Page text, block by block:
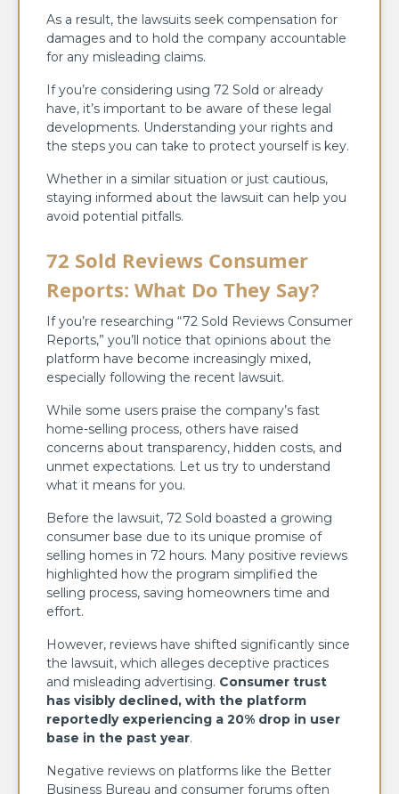
As a result, the lawsuits seek compensation for
damages and to hold the company accountable
for any misleading claims.
If you’re considering using 72 Sold or already
have, it’s important to be aware of these legal
developments. Understanding your rights and
the steps you can take to protect yourself is key.
Whether in a similar situation or just cautious,
staying informed about the lawsuit can help you
avoid potential pitfalls.
72 Sold Reviews Consumer
Reports: What Do They Say?
If you’re researching “72 Sold Reviews Consumer
Reports,” you’ll notice that opinions about the
platform have become increasingly mixed,
especially following the recent lawsuit.
While some users praise the company’s fast
home-selling process, others have raised
concerns about transparency, hidden costs, and
unmet expectations. Let us try to understand
what it means for you.
Before the lawsuit, 72 Sold boasted a growing
consumer base due to its unique promise of
selling homes in 72 hours. Many positive reviews
highlighted how the program simplified the
selling process, saving homeowners time and
effort.
However, reviews have shifted significantly since
the lawsuit, which alleges deceptive practices
and misleading advertising. Consumer trust
has visibly declined, with the platform
reportedly experiencing a 20% drop in user
base in the past year.
Negative reviews on platforms like the Better
Business Bureau and consumer forums often